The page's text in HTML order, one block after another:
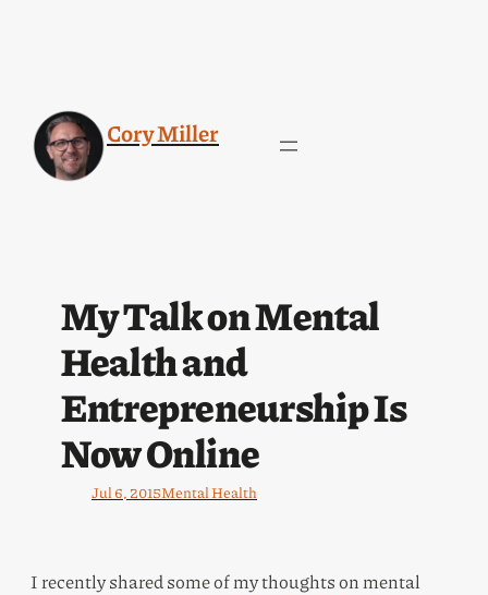
Cory Miller
My Talk on Mental
Health and
Entrepreneurship Is
Now Online
Jul 6, 2015Mental Health
I recently shared some of my thoughts on mental